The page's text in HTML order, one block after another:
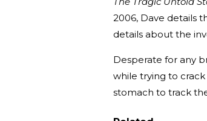
2006, Dave details
details about the
Desperate for any
while trying to
stomach to track